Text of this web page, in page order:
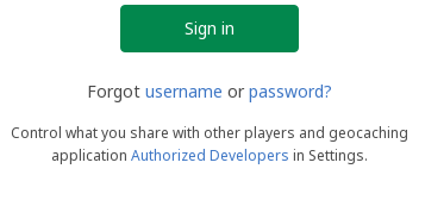
Forgot username or password?
Control what you share with other players and geocaching
application Authorized Developers in Settings.